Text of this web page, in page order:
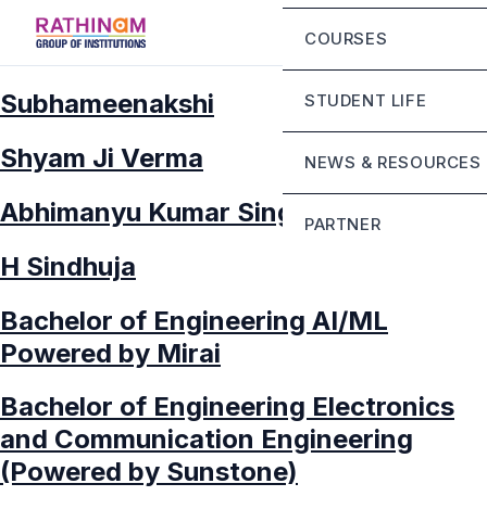
Chairman Message
Principal Message
Mandatory
Contact
Fee Structure
Rathinam Scholarship
COURSES
STUDENT LIFE
Life at RGI Bengaluru
Student Grievance
NEWS & RESOURCES
PARTNER
Mirai school of
Subhameenakshi
Shyam Ji Verma
Abhimanyu Kumar Singh
H Sindhuja
Bachelor of Engineering AI/ML
Powered by Mirai
Bachelor of Engineering Electronics
and Communication Engineering
(Powered by Sunstone)